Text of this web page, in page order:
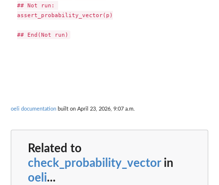
## Not run:
assert_probability_vector(p)
oeli documentation built on April 23, 2026, 9:07 a.m.
Related to
check_probability_vectorin
oeli...